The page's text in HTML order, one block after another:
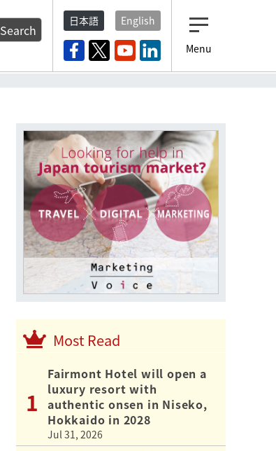
Search
日本語
English
Menu
Most Read
Fairmont Hotel will open a
luxury resort with
authentic onsen in Niseko,
Hokkaido in 2028
Jul 31, 2026